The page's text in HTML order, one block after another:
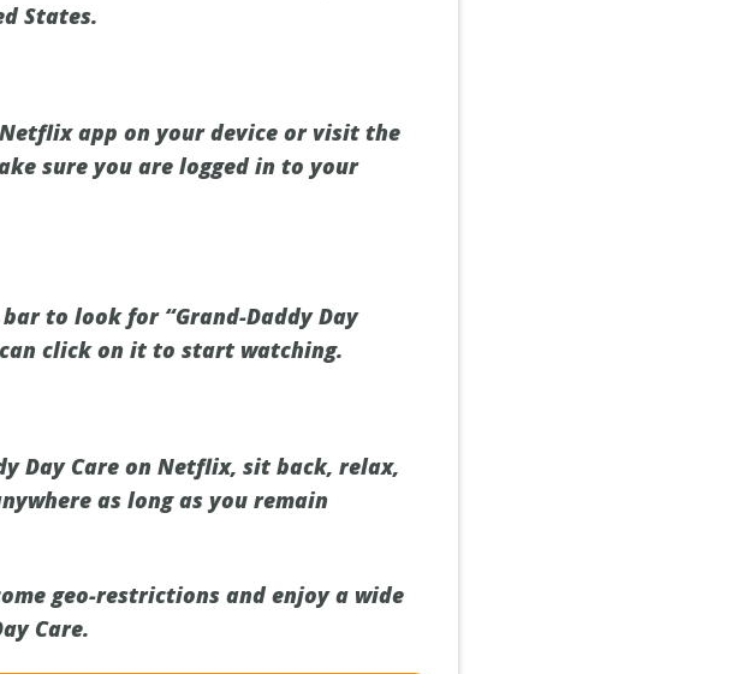
States.
app on your device or visit the
sure you are logged in to your
to look for “Grand-Daddy Day
click on it to start watching.
Day Care on Netflix, sit back, relax,
as long as you remain
geo-restrictions and enjoy a wide
Care.